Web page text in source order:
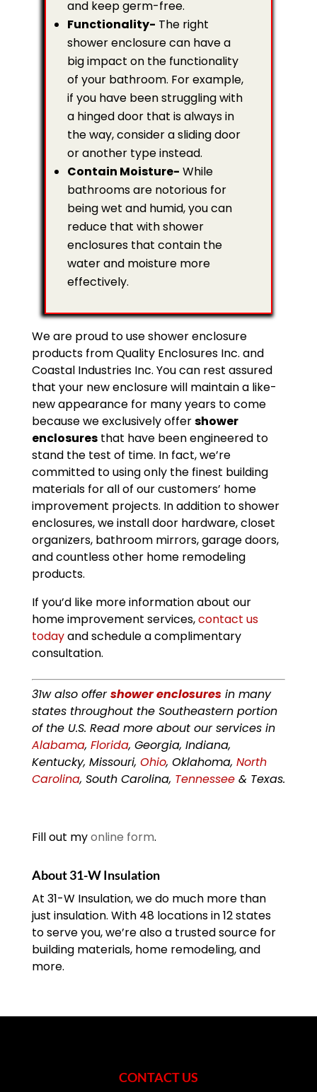
and keep germ-free.
Functionality- The right
shower enclosure can have a
big impact on the functionality
of your bathroom. For example,
if you have been struggling with
a hinged door that is always in
the way, consider a sliding door
or another type instead.
Contain Moisture- While
bathrooms are notorious for
being wet and humid, you can
reduce that with shower
enclosures that contain the
water and moisture more
effectively.
We are proud to use shower enclosure
products from Quality Enclosures Inc. and
Coastal Industries Inc. You can rest assured
that your new enclosure will maintain a like-
new appearance for many years to come
because we exclusively offershower
enclosuresthat have been engineered to
stand the test of time. In fact, we’re
committed to using only the finest building
materials for all of our customers’ home
improvement projects. In addition to shower
enclosures, we install door hardware, closet
organizers, bathroom mirrors, garage doors,
and countless other home remodeling
products.
If you’d like more information about our
home improvement services,contact us
todayand schedule a complimentary
consultation.
31w also offershower enclosuresin many
states throughout the Southeastern portion
of the U.S. Read more about our services in
Alabama, Florida, Georgia, Indiana,
Kentucky, Missouri, Ohio, Oklahoma, North
Carolina, South Carolina, Tennessee& Texas.
Fill out myonline form.
About 31-W Insulation
At 31-W Insulation, we do much more than
just insulation. With 48 locations in 12 states
to serve you, we’re also a trusted source for
building materials, home remodeling, and
more.
CONTACT US